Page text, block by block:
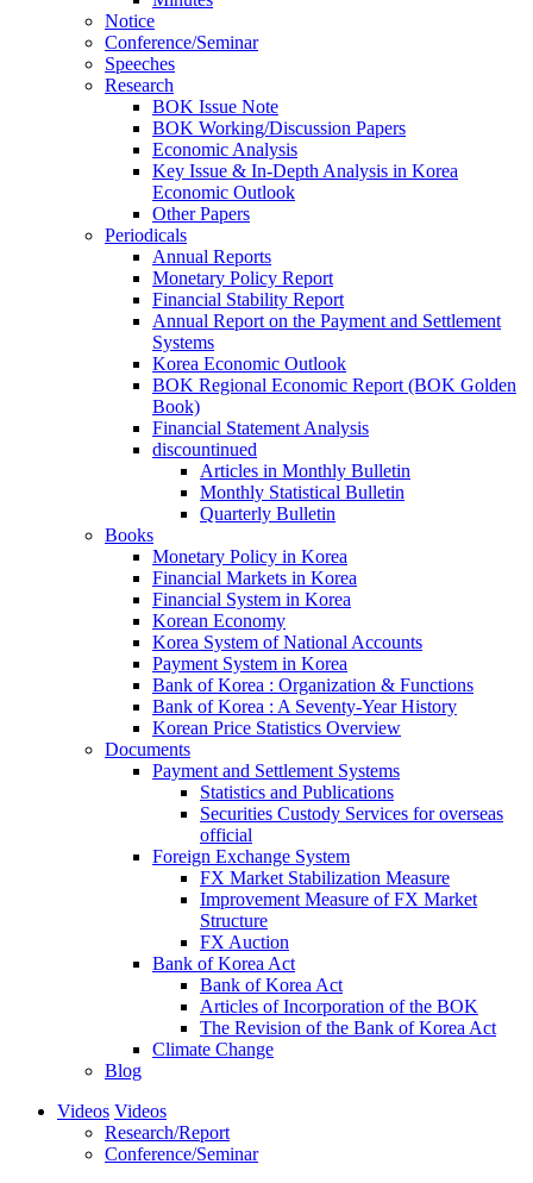
Notice
Conference/Seminar
Speeches
Research
BOK Issue Note
BOK Working/Discussion Papers
Economic Analysis
Key Issue & In-Depth Analysis in Korea
Economic Outlook
Other Papers
Periodicals
Annual Reports
Monetary Policy Report
Financial Stability Report
Annual Report on the Payment and Settlement
Systems
Korea Economic Outlook
BOK Regional Economic Report (BOK Golden
Book)
Financial Statement Analysis
discountinued
Articles in Monthly Bulletin
Monthly Statistical Bulletin
Quarterly Bulletin
Books
Monetary Policy in Korea
Financial Markets in Korea
Financial System in Korea
Korean Economy
Korea System of National Accounts
Payment System in Korea
Bank of Korea : Organization & Functions
Bank of Korea : A Seventy-Year History
Korean Price Statistics Overview
Documents
Payment and Settlement Systems
Statistics and Publications
Securities Custody Services for overseas
official
Foreign Exchange System
FX Market Stabilization Measure
Improvement Measure of FX Market
Structure
FX Auction
Bank of Korea Act
Bank of Korea Act
Articles of Incorporation of the BOK
The Revision of the Bank of Korea Act
Climate Change
Blog
Videos Videos
Research/Report
Conference/Seminar